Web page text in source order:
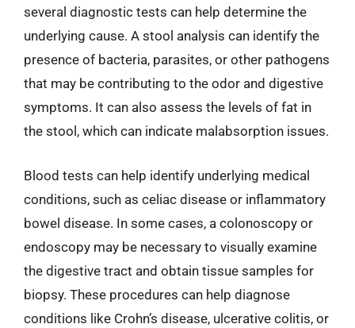
several diagnostic tests can help determine the
underlying cause. A stool analysis can identify the
presence of bacteria, parasites, or other pathogens
that may be contributing to the odor and digestive
symptoms. It can also assess the levels of fat in
the stool, which can indicate malabsorption issues.
Blood tests can help identify underlying medical
conditions, such as celiac disease or inflammatory
bowel disease. In some cases, a colonoscopy or
endoscopy may be necessary to visually examine
the digestive tract and obtain tissue samples for
biopsy. These procedures can help diagnose
conditions like Crohn’s disease, ulcerative colitis, or